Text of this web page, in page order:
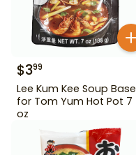
$399
Lee Kum Kee Soup Base
for Tom Yum Hot Pot 7
oz